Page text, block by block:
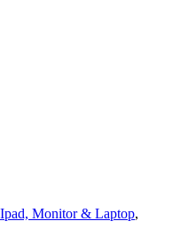
Monitor & Laptop,